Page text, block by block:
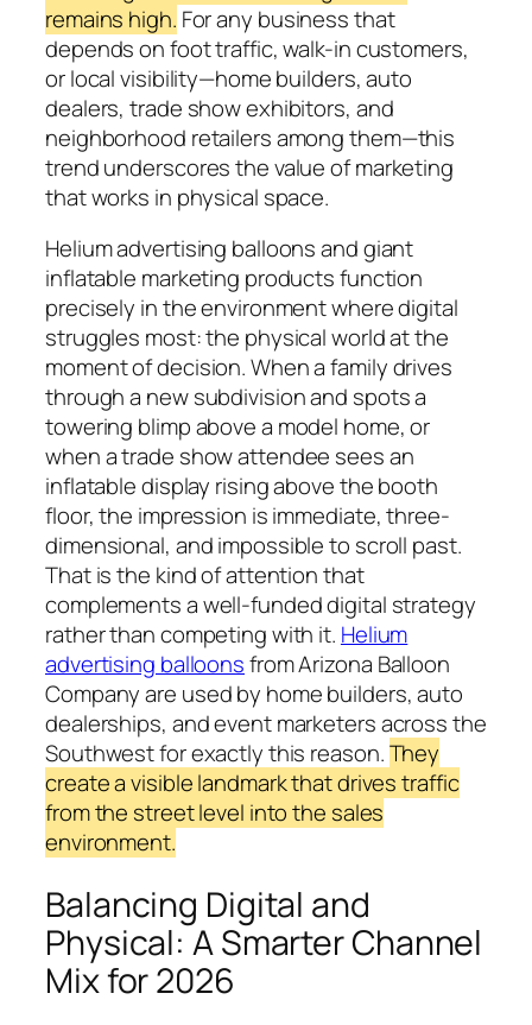
remains high. For any business that
depends on foot traffic, walk-in customers,
or local visibility—home builders, auto
dealers, trade show exhibitors, and
neighborhood retailers among them—this
trend underscores the value of marketing
that works in physical space.
Helium advertising balloons and giant
inflatable marketing products function
precisely in the environment where digital
struggles most: the physical world at the
moment of decision. When a family drives
through a new subdivision and spots a
towering blimp above a model home, or
when a trade show attendee sees an
inflatable display rising above the booth
floor, the impression is immediate, three-
dimensional, and impossible to scroll past.
That is the kind of attention that
complements a well-funded digital strategy
rather than competing with it. Helium
advertising balloonsfrom Arizona Balloon
Company are used by home builders, auto
dealerships, and event marketers across the
Southwest for exactly this reason.They
create a visible landmark that drives traffic
from the street level into the sales
environment.
Balancing Digital and
Physical: A Smarter Channel
Mix for 2026